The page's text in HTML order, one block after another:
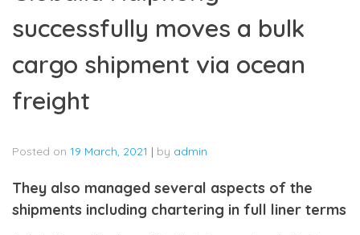
successfully moves a bulk
cargo shipment via ocean
freight
Posted on 19 March, 2021 | by admin
They also managed several aspects of the
shipments including chartering in full liner terms